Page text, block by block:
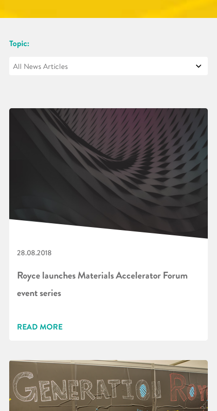
Topic:
28.08.2018
Royce launches Materials Accelerator Forum
event series
READ MORE